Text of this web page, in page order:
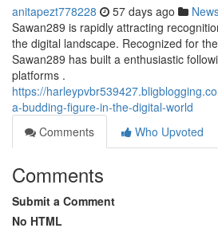
anitapezt778228 57 days ago
Sawan289 is rapidly attracting
the digital landscape. Recognized for
Sawan289 has built a enthusiastic
platforms .
https://
a-budding-figure-in-the-digital-world
Comments
Who Upvoted
Comments
Submit a Comment
No HTML